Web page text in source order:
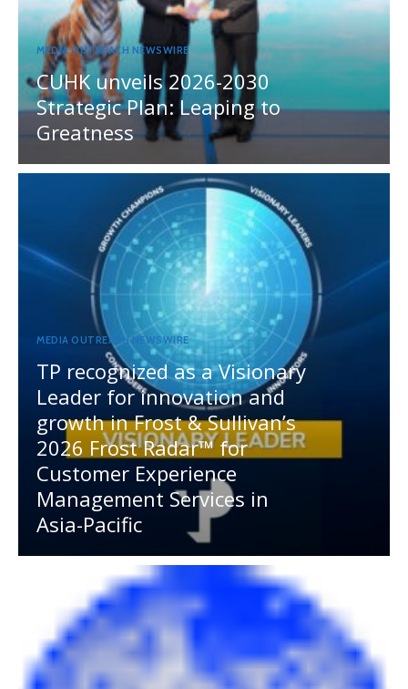
MEDIA OUTREACH NEWSWIRE
CUHK unveils 2026-2030
Strategic Plan: Leaping to
Greatness
MEDIA OUTREACH NEWSWIRE
TP recognized as a Visionary
Leader for innovation and
growth in Frost & Sullivan’s
2026 Frost Radar™ for
Customer Experience
Management Services in
Asia-Pacific